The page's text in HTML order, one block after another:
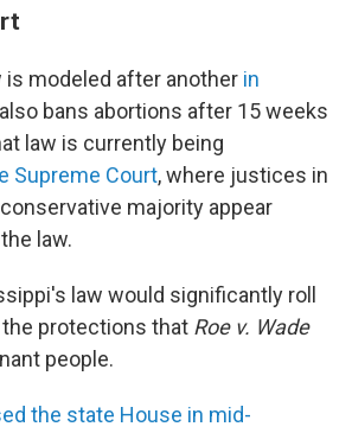
is modeled after another in
bans abortions after 15 weeks
law is currently being
Supreme Court, where justices in
majority appear
law.
law would significantly roll
protections that Roe v. Wade
people.
the state House in mid-